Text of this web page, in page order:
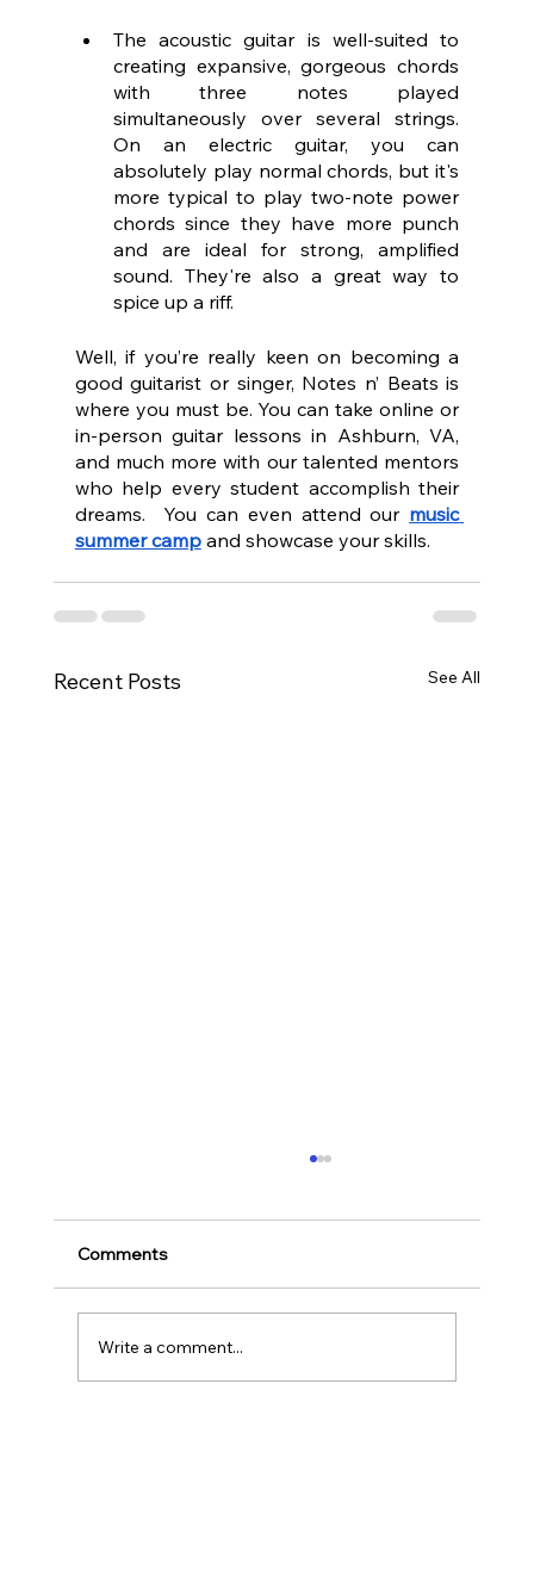
The acoustic guitar is well-suited to
creating expansive, gorgeous chords
with three notes played
simultaneously over several strings.
On an electric guitar, you can
absolutely play normal chords, but it's
more typical to play two-note power
chords since they have more punch
and are ideal for strong, amplified
sound. They're also a great way to
spice up a riff.
Well, if you’re really keen on becoming a
good guitarist or singer, Notes n’ Beats is
where you must be. You can take online or
in-person guitar lessons in Ashburn, VA,
and much more with our talented mentors
who help every student accomplish their
dreams.  You can even attend our music
summer camp and showcase your skills.
Recent Posts See All
Childhood is one of the most important
our character as well as turns us into the
human...
Comments
Write a comment...